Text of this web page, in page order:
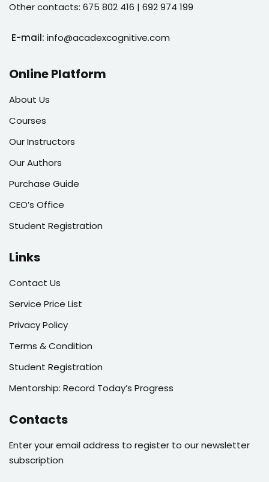
Other contacts: 675 802 416 | 692 974 199
E-mail: info@acadexcognitive.com
Online Platform
About Us
Courses
Our Instructors
Our Authors
Purchase Guide
CEO’s Office
Student Registration
Links
Contact Us
Service Price List
Privacy Policy
Terms & Condition
Student Registration
Mentorship: Record Today’s Progress
Contacts
Enter your email address to register to our newsletter
subscription